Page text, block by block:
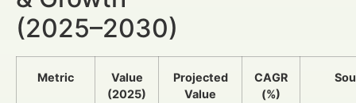
(2025–2030)
Metric
Value
(2025)
Projected
Value
CAGR
(%)